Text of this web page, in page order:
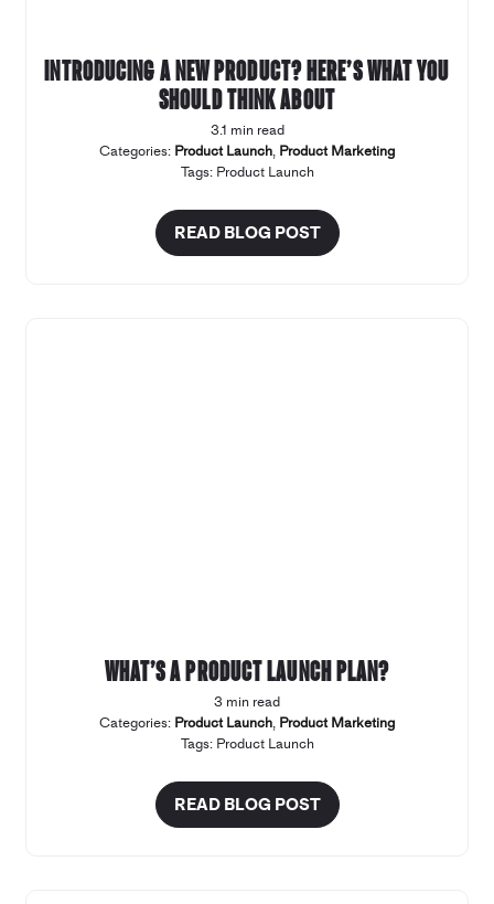
Introducing a new product? Here’s what you
should think about
3.1 min read
Categories: Product Launch, Product Marketing
Tags: Product Launch
READ BLOG POST
What’s a product launch plan?
3 min read
Categories: Product Launch, Product Marketing
Tags: Product Launch
READ BLOG POST